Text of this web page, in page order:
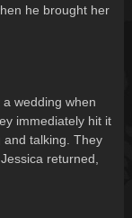
he brought her
wedding when
immediately hit it
talking. They
returned,